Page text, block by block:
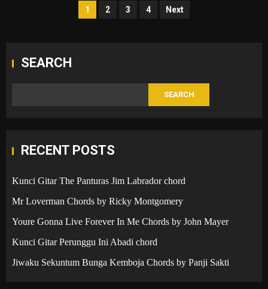
Posts
1 2 3 4 Next
SEARCH
SEARCH
RECENT POSTS
Kunci Gitar The Panturas Jim Labrador chord
Mr Loverman Chords by Ricky Montgomery
Youre Gonna Live Forever In Me Chords by John Mayer
Kunci Gitar Perunggu Ini Abadi chord
Jiwaku Sekuntum Bunga Kemboja Chords by Panji Sakti